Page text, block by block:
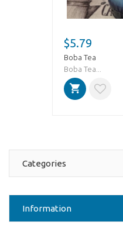
$5.79
Boba Tea
Boba Tea...
Categories
Information